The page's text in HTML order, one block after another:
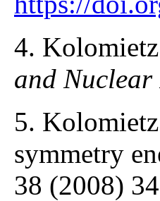
4.
and Nuclear
5.
symmetry
38 (2008)